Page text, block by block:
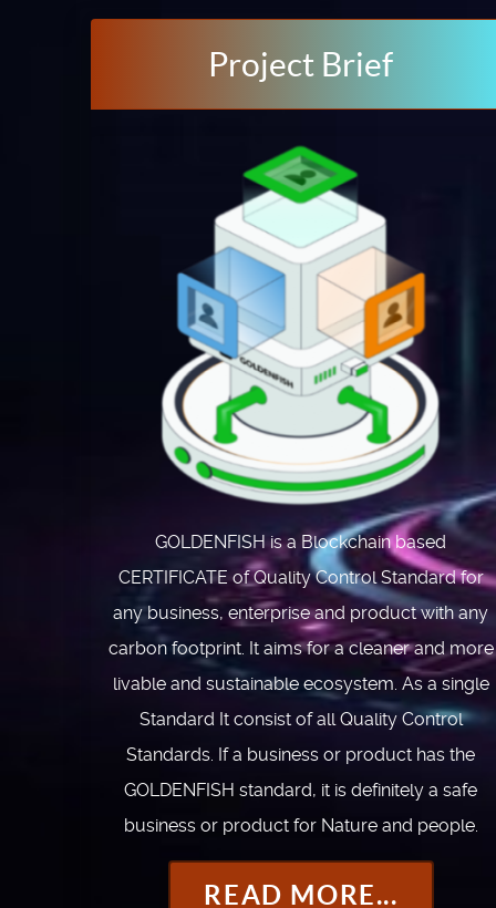
Project Brief
GOLDENFISH is a Blockchain based
CERTIFICATE of Quality Control Standard for
any business, enterprise and product with any
carbon footprint. It aims for a cleaner and more
livable and sustainable ecosystem. As a single
Standard It consist of all Quality Control
Standards. If a business or product has the
GOLDENFISH standard, it is definitely a safe
business or product for Nature and people.
READ MORE...